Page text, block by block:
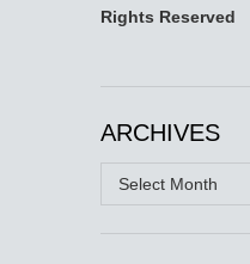
Rights Reserved
ARCHIVES
Archives